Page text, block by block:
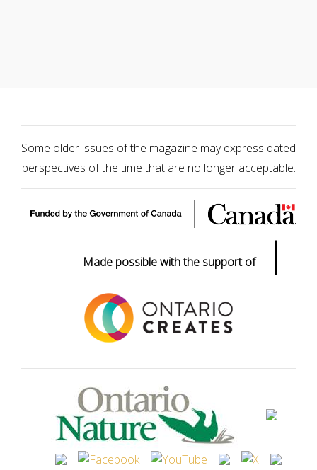
Some older issues of the magazine may express dated
perspectives of the time that are no longer acceptable.
Made possible with the support of |